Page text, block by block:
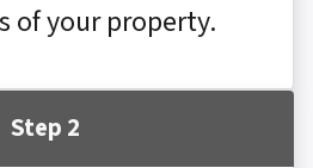
of your property.
Step 2